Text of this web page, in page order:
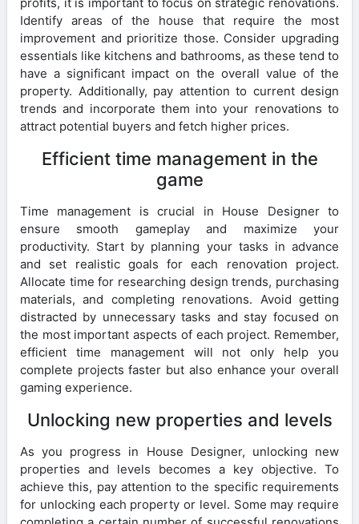
Identify areas of the house that require the most
improvement and prioritize those. Consider upgrading
essentials like kitchens and bathrooms, as these tend to
have a significant impact on the overall value of the
property. Additionally, pay attention to current design
trends and incorporate them into your renovations to
attract potential buyers and fetch higher prices.
Efficient time management in the
game
Time management is crucial in House Designer to
ensure smooth gameplay and maximize your
productivity. Start by planning your tasks in advance
and set realistic goals for each renovation project.
Allocate time for researching design trends, purchasing
materials, and completing renovations. Avoid getting
distracted by unnecessary tasks and stay focused on
the most important aspects of each project. Remember,
efficient time management will not only help you
complete projects faster but also enhance your overall
gaming experience.
Unlocking new properties and levels
As you progress in House Designer, unlocking new
properties and levels becomes a key objective. To
achieve this, pay attention to the specific requirements
for unlocking each property or level. Some may require